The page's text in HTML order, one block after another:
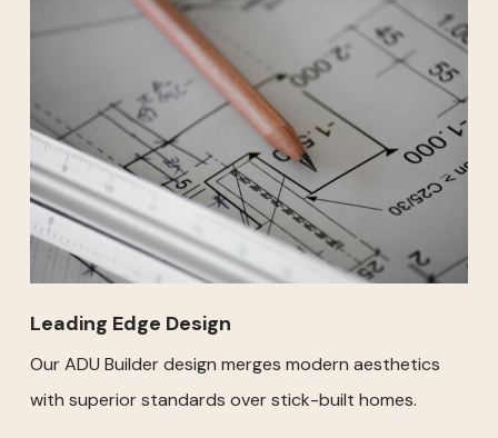
Leading Edge Design
Our ADU Builder design merges modern aesthetics
with superior standards over stick-built homes.